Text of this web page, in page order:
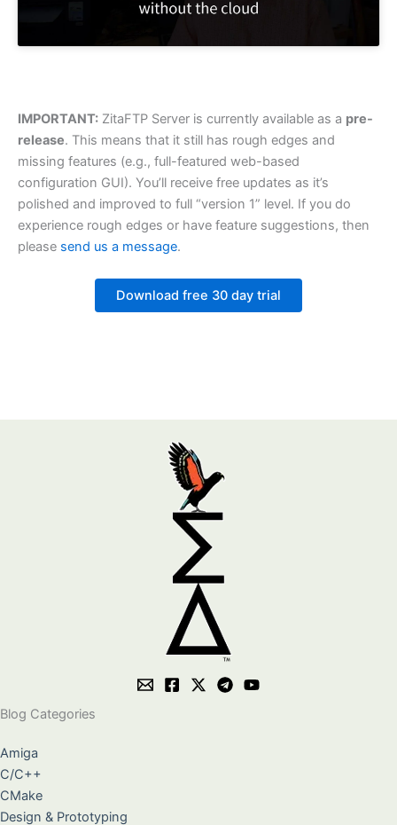
IMPORTANT: ZitaFTP Server is currently available as a pre-
release. This means that it still has rough edges and
missing features (e.g., full-featured web-based
configuration GUI). You’ll receive free updates as it’s
polished and improved to full “version 1” level. If you do
experience rough edges or have feature suggestions, then
please send us a message.
Download free 30 day trial
Blog Categories
Amiga
C/C++
CMake
Design & Prototyping